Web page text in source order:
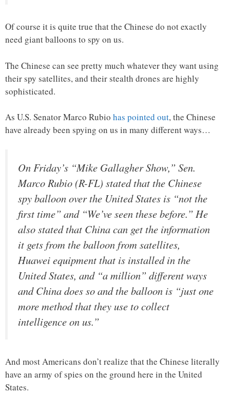
Of course it is quite true that the Chinese do not exactly
need giant balloons to spy on us.
The Chinese can see pretty much whatever they want using
their spy satellites, and their stealth drones are highly
sophisticated.
As U.S. Senator Marco Rubio has pointed out, the Chinese
have already been spying on us in many different ways…
On Friday’s “Mike Gallagher Show,” Sen.
Marco Rubio (R-FL) stated that the Chinese
spy balloon over the United States is “not the
first time” and “We’ve seen these before.” He
also stated that China can get the information
it gets from the balloon from satellites,
Huawei equipment that is installed in the
United States, and “a million” different ways
and China does so and the balloon is “just one
more method that they use to collect
intelligence on us.”
And most Americans don’t realize that the Chinese literally
have an army of spies on the ground here in the United
States.